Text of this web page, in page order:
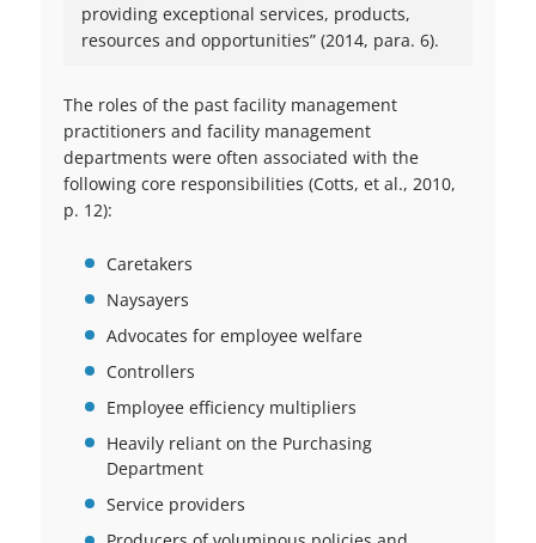
providing exceptional services, products,
resources and opportunities” (2014, para. 6).
The roles of the past facility management
practitioners and facility management
departments were often associated with the
following core responsibilities (Cotts, et al., 2010,
p. 12):
Caretakers
Naysayers
Advocates for employee welfare
Controllers
Employee efficiency multipliers
Heavily reliant on the Purchasing
Department
Service providers